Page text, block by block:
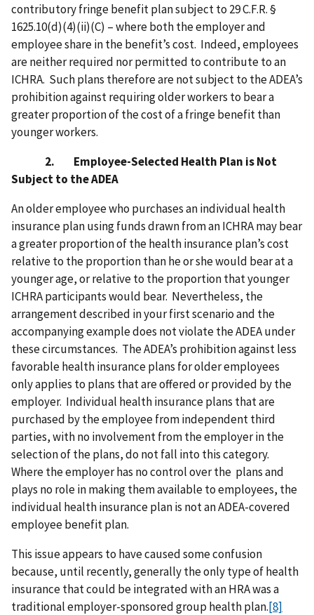
contributory fringe benefit plan subject to 29 C.F.R. §
1625.10(d)(4)(ii)(C) – where both the employer and
employee share in the benefit’s cost. Indeed, employees
are neither required nor permitted to contribute to an
ICHRA. Such plans therefore are not subject to the ADEA’s
prohibition against requiring older workers to bear a
greater proportion of the cost of a fringe benefit than
younger workers.
2. Employee-Selected Health Plan is Not
Subject to the ADEA
An older employee who purchases an individual health
insurance plan using funds drawn from an ICHRA may bear
a greater proportion of the health insurance plan’s cost
relative to the proportion than he or she would bear at a
younger age, or relative to the proportion that younger
ICHRA participants would bear. Nevertheless, the
arrangement described in your first scenario and the
accompanying example does not violate the ADEA under
these circumstances. The ADEA’s prohibition against less
favorable health insurance plans for older employees
only applies to plans that are offered or provided by the
employer. Individual health insurance plans that are
purchased by the employee from independent third
parties, with no involvement from the employer in the
selection of the plans, do not fall into this category.
Where the employerhas no control over the plans and
plays no role in making them available to employees, the
individual health insurance plan is not an ADEA-covered
employee benefit plan.
This issue appears to have caused some confusion
because, until recently, generally the only type of health
insurance that could be integrated with an HRA was a
traditional employer-sponsored group health plan.[8]